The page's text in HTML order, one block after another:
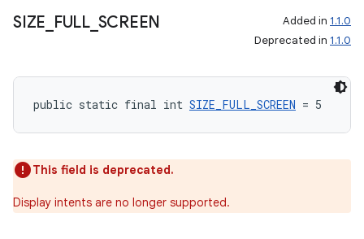
SIZE FULL_ SCREEN Added in 1.1.0
Deprecated in 1.1.0
public static final int SIZE_FULL_SCREEN = 5
This field is deprecated.
Display intents are no longer supported.